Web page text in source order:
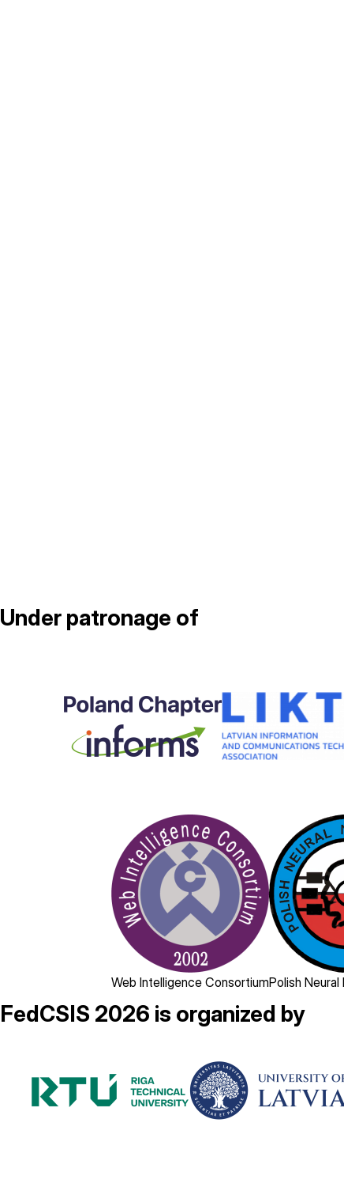
Under patronage of
Image Image
Web Intelligence ConsortiumPolish
FedCSIS 2026 is organized by
Image
Image